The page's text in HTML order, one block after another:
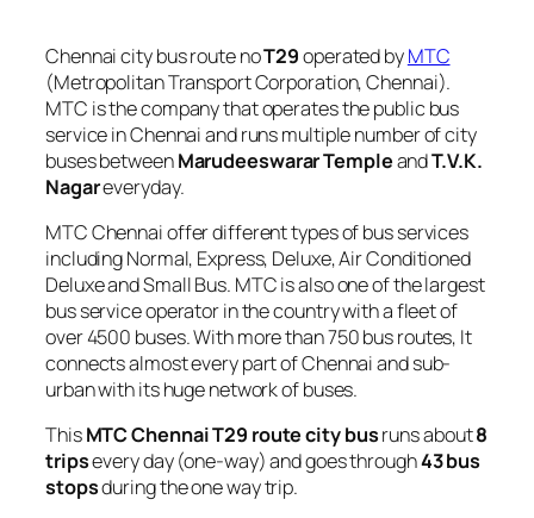
Chennai city bus route noT29operated byMTC
(Metropolitan Transport Corporation, Chennai).
MTC is the company that operates the public bus
service in Chennai and runs multiple number of city
buses betweenMarudeeswarar TempleandT.V.K.
Nagareveryday.
MTC Chennai offer different types of bus services
including Normal, Express, Deluxe, Air Conditioned
Deluxe and Small Bus. MTC is also one of the largest
bus service operator in the country with a fleet of
over 4500 buses. With more than 750 bus routes, It
connects almost every part of Chennai and sub-
urban with its huge network of buses.
ThisMTC Chennai T29 route city busruns about8
tripsevery day (one-way) and goes through43 bus
stopsduring the one way trip.